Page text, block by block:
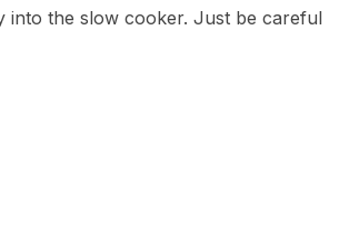
into the slow cooker. Just be careful